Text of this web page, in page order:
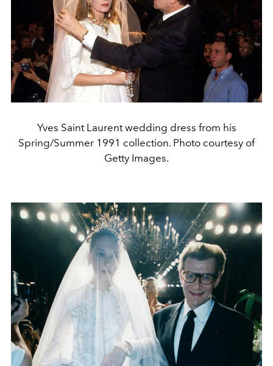
Yves Saint Laurent wedding dress from his
Spring/Summer 1991 collection. Photo courtesy of
Getty Images.